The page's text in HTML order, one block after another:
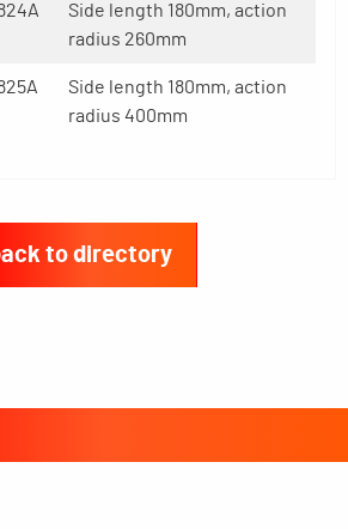
Side length 180mm, action
radius 260mm
Side length 180mm, action
radius 400mm
to directory